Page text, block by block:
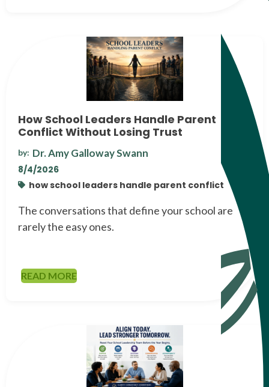
How School Leaders Handle Parent
Conflict Without Losing Trust
by: Dr. Amy Galloway Swann
8/4/2026
how school leaders handle parent conflict
The conversations that define your school are
rarely the easy ones.
READ MORE